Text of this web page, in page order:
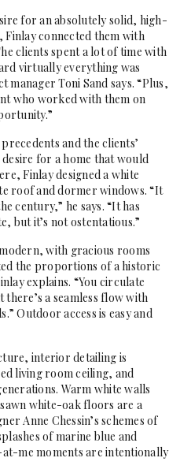
for an absolutely solid, high-
connected them with
clients spent a lot of time with
virtually everything was
Toni Sand says. “Plus,
who worked with them on
and the clients’
for a home that would
Finlay designed a white
roof and dormer windows. “It
century,” he says. “It has
but it’s not ostentatious.”
with gracious rooms
the proportions of a historic
explains. “You circulate
a seamless flow with
Outdoor access is easy and
interior detailing is
living room ceiling, and
Warm white walls
white-oak floors are a
Anne Chessin’s schemes of
of marine blue and
me moments are intentionally